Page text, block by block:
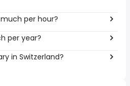
much per hour?
per year?
in Switzerland?